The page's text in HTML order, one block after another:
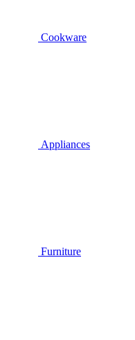
Cookware
Appliances
Furniture